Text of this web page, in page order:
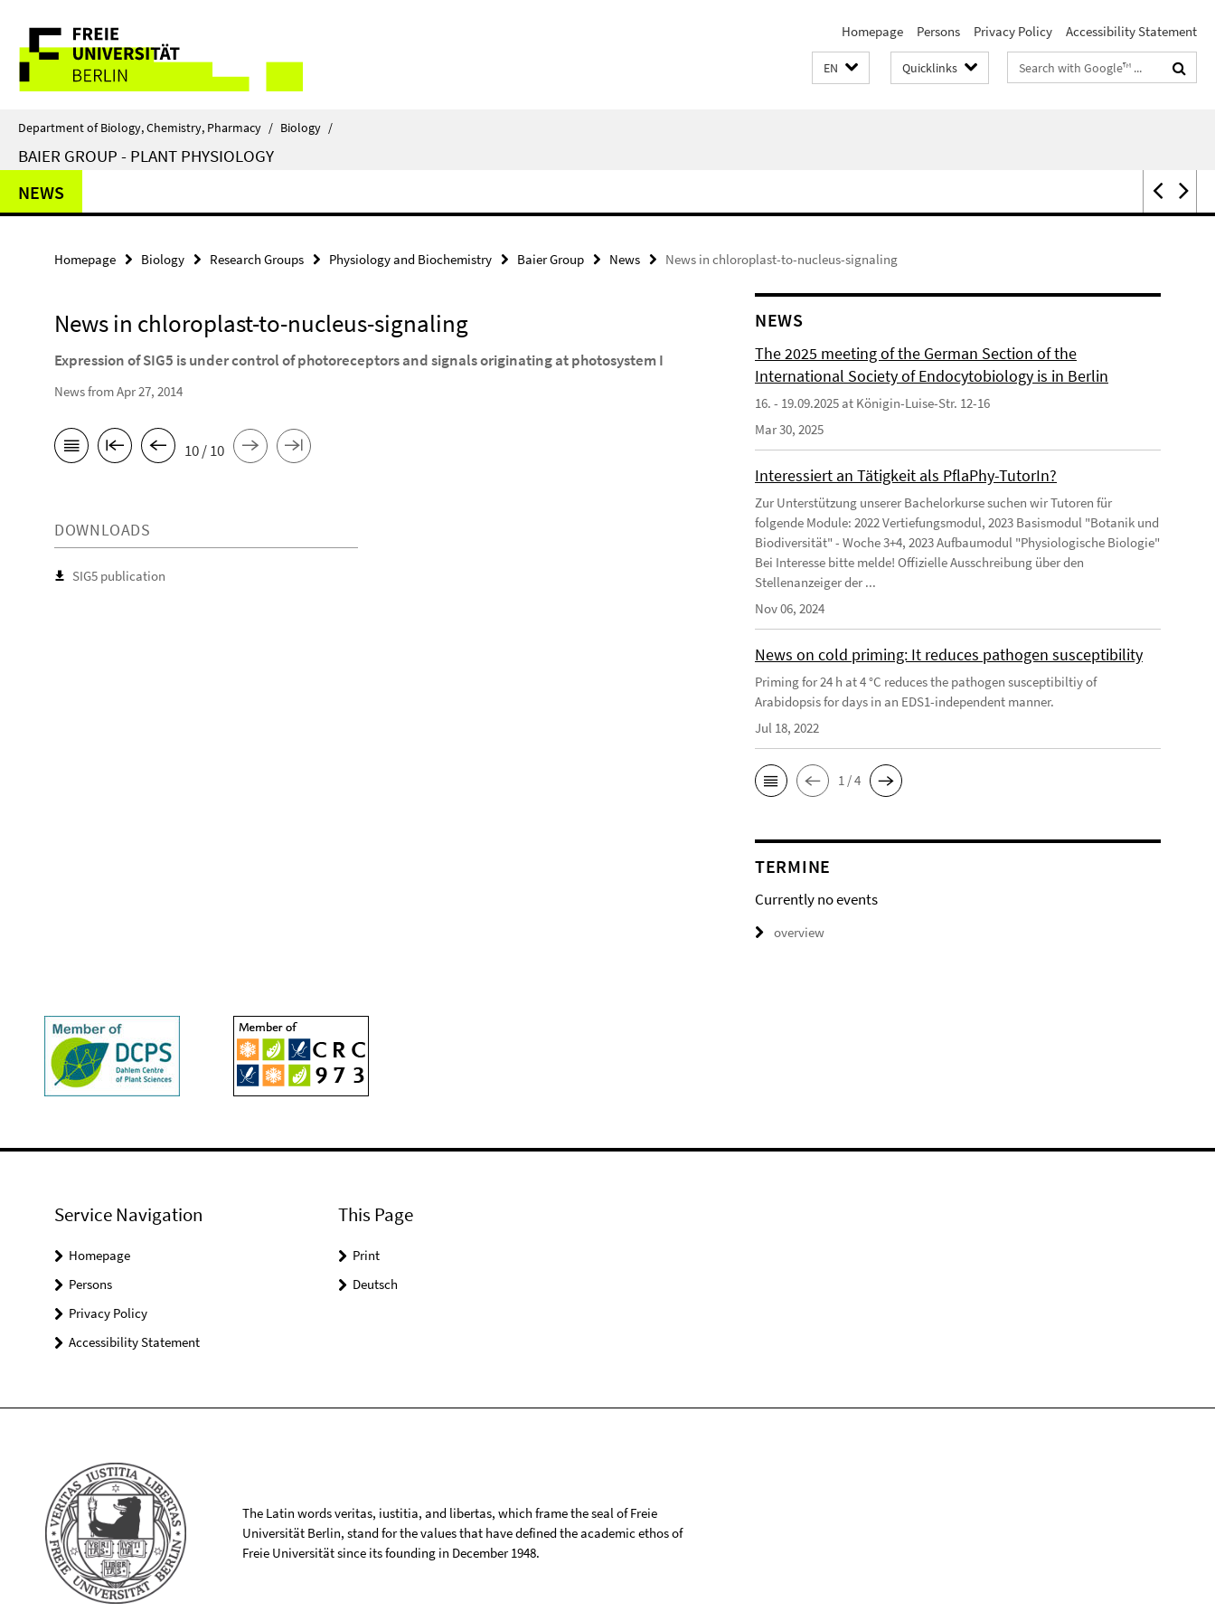
direkt
Inhalt
Service
Navigation
Homepage Persons Privacy Policy Accessibility Statement
EN Quicklinks
Search
terms
Department of Biology, Chemistry, Pharmacy / Biology /
BAIER GROUP - PLANT PHYSIOLOGY
NEWS
Homepage Biology Research Groups Physiology and Biochemistry Baier Group News News in chloroplast-to-nucleus-signaling
News in chloroplast-to-nucleus-signaling
Expression of SIG5 is under control of photoreceptors and signals originating at photosystem I
News from Apr 27, 2014
10 / 10
DOWNLOADS
SIG5 publication
NEWS
The 2025 meeting of the German Section of the
International Society of Endocytobiology is in Berlin
16. - 19.09.2025 at Königin-Luise-Str. 12-16
Mar 30, 2025
Interessiert an Tätigkeit als PflaPhy-TutorIn?
Zur Unterstützung unserer Bachelorkurse suchen wir Tutoren für
folgende Module: 2022 Vertiefungsmodul, 2023 Basismodul "Botanik und
Biodiversität" - Woche 3+4, 2023 Aufbaumodul "Physiologische Biologie"
Bei Interesse bitte melde! Offizielle Ausschreibung über den
Stellenanzeiger der ...
Nov 06, 2024
News on cold priming: It reduces pathogen susceptibility
Priming for 24 h at 4 °C reduces the pathogen susceptibiltiy of
Arabidopsis for days in an EDS1-independent manner.
Jul 18, 2022
1 / 4
TERMINE
Currently no events
overview
Service Navigation
Homepage
Persons
Privacy Policy
Accessibility Statement
This Page
Print
Deutsch
The Latin words veritas, iustitia, and libertas, which frame the seal of Freie
Universität Berlin, stand for the values that have defined the academic ethos of
Freie Universität since its founding in December 1948.